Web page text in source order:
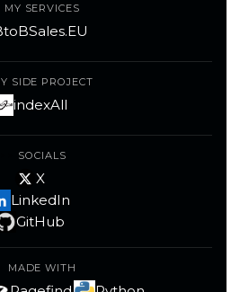
MY SERVICES
SIDE PROJECT
indexAll
SOCIALS
X
LinkedIn
GitHub
MADE WITH